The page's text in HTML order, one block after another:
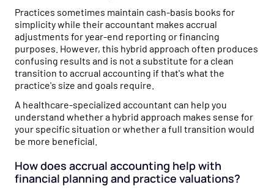
Practices sometimes maintain cash-basis books for
simplicity while their accountant makes accrual
adjustments for year-end reporting or financing
purposes. However, this hybrid approach often produces
confusing results and is not a substitute for a clean
transition to accrual accounting if that's what the
practice's size and goals require.
A healthcare-specialized accountant can help you
understand whether a hybrid approach makes sense for
your specific situation or whether a full transition would
be more beneficial.
How does accrual accounting help with
financial planning and practice valuations?